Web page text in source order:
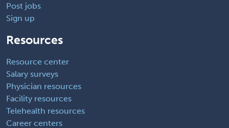
Post jobs
Sign up
Resources
Resource center
Salary surveys
Physician resources
Facility resources
Telehealth resources
Career centers